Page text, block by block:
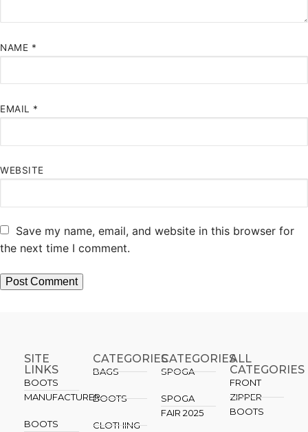
NAME *
EMAIL *
WEBSITE
Save my name, email, and website in this browser for
the next time I comment.
SITE
LINKS
BOOTS
MANUFACTURER
BOOTS
CATEGORIES
BAGS
BOOTS
CLOTHING
CATEGORIES​
SPOGA
SPOGA
FAIR 2025
ALL
CATEGORIES
FRONT
ZIPPER
BOOTS